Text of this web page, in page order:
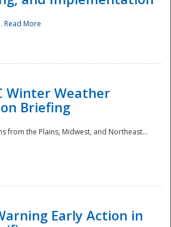
Read More
Winter Weather
Briefing
from the Plains, Midwest, and Northeast...
Early Action in